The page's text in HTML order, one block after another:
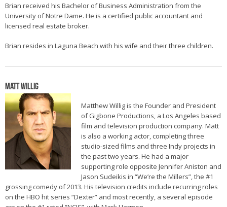
Brian received his Bachelor of Business Administration from the
University of Notre Dame. He is a certified public accountant and
licensed real estate broker.
Brian resides in Laguna Beach with his wife and their three children.
Matt Willig
Matthew Willig is the Founder and President
of Gigbone Productions, a Los Angeles based
film and television production company. Matt
is also a working actor, completing three
studio-sized films and three Indy projects in
the past two years. He had a major
supporting role opposite Jennifer Aniston and
Jason Sudeikis in “We’re the Millers”, the #1
grossing comedy of 2013. His television credits include recurring roles
on the HBO hit series “Dexter” and most recently, a several episode